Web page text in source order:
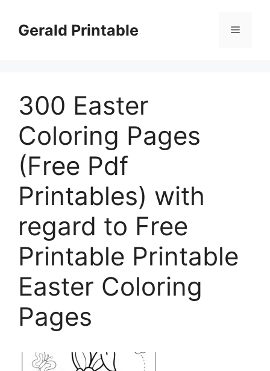
contentGerald Printable Menu
300 Easter
Coloring Pages
(Free Pdf
Printables) with
regard to Free
Printable Printable
Easter Coloring
Pages